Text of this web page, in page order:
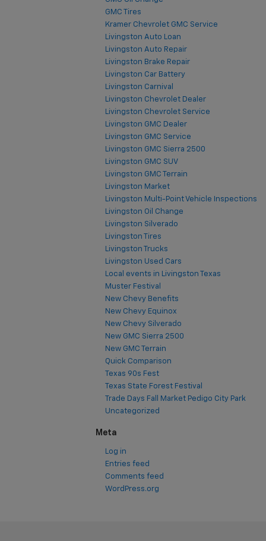
GMC Tires
Kramer Chevrolet GMC Service
Livingston Auto Loan
Livingston Auto Repair
Livingston Brake Repair
Livingston Car Battery
Livingston Carnival
Livingston Chevrolet Dealer
Livingston Chevrolet Service
Livingston GMC Dealer
Livingston GMC Service
Livingston GMC Sierra 2500
Livingston GMC SUV
Livingston GMC Terrain
Livingston Market
Livingston Multi-Point Vehicle Inspections
Livingston Oil Change
Livingston Silverado
Livingston Tires
Livingston Trucks
Livingston Used Cars
Local events in Livingston Texas
Muster Festival
New Chevy Benefits
New Chevy Equinox
New Chevy Silverado
New GMC Sierra 2500
New GMC Terrain
Quick Comparison
Texas 90s Fest
Texas State Forest Festival
Trade Days Fall Market Pedigo City Park
Uncategorized
Meta
Log in
Entries feed
Comments feed
WordPress.org